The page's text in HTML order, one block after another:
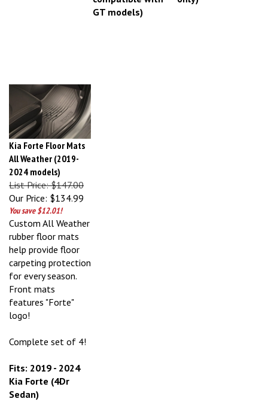
GT models)
Kia Forte Floor Mats
All Weather (2019-
2024 models)
List Price: $147.00
Our Price:
$134.99
You save $12.01!
Custom All Weather
rubber floor mats
help provide floor
carpeting protection
for every season.
Front mats
features "Forte"
logo!
Complete set of 4!
Fits: 2019 - 2024
Kia Forte (4Dr
Sedan)